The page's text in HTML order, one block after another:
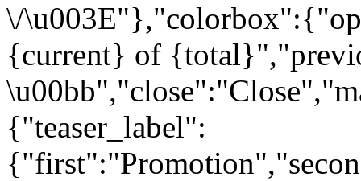
\/
{current} of
{"teaser_label":